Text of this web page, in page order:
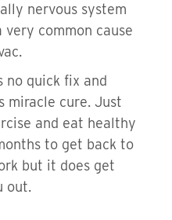
nervous system
common cause
no quick fix and
miracle cure. Just
and eat healthy
to get back to
but it does get
out.